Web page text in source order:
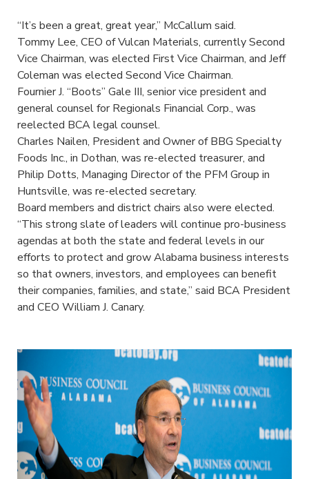
“It’s been a great, great year,” McCallum said.
Tommy Lee, CEO of Vulcan Materials, currently Second
Vice Chairman, was elected First Vice Chairman, and Jeff
Coleman was elected Second Vice Chairman.
Fournier J. “Boots” Gale III, senior vice president and
general counsel for Regionals Financial Corp., was
reelected BCA legal counsel.
Charles Nailen, President and Owner of BBG Specialty
Foods Inc., in Dothan, was re-elected treasurer, and
Philip Dotts, Managing Director of the PFM Group in
Huntsville, was re-elected secretary.
Board members and district chairs also were elected.
“This strong slate of leaders will continue pro-business
agendas at both the state and federal levels in our
efforts to protect and grow Alabama business interests
so that owners, investors, and employees can benefit
their companies, families, and state,” said BCA President
and CEO William J. Canary.